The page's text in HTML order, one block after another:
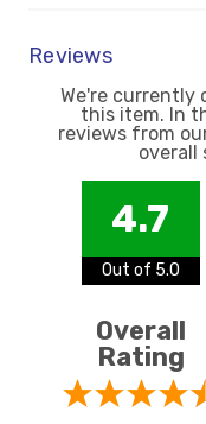
Reviews
We're currently
this item. In
reviews from
overall
4.7
Out of 5.0
Overall
Rating